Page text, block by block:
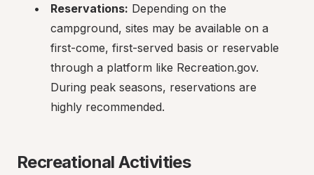
Reservations: Depending on the
campground, sites may be available on a
first-come, first-served basis or reservable
through a platform like Recreation.gov.
During peak seasons, reservations are
highly recommended.
Recreational Activities